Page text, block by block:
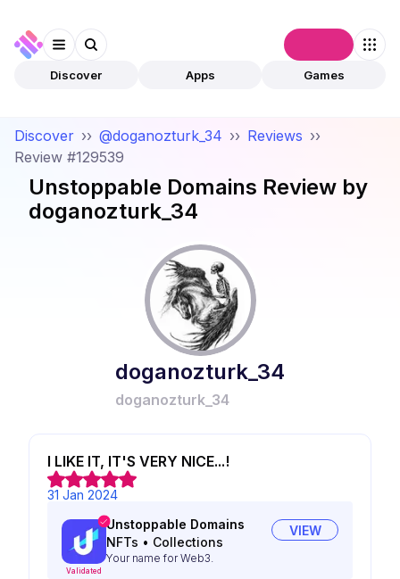
Discover Apps Games
Discover ›› @doganozturk_34 ›› Reviews ››
Review #129539
Unstoppable Domains Review by
doganozturk_34
doganozturk_34
doganozturk_34
I LIKE IT, IT'S VERY NICE...!
31 Jan 2024
Validated
Unstoppable Domains
NFTs • Collections
Your name for Web3.
VIEW